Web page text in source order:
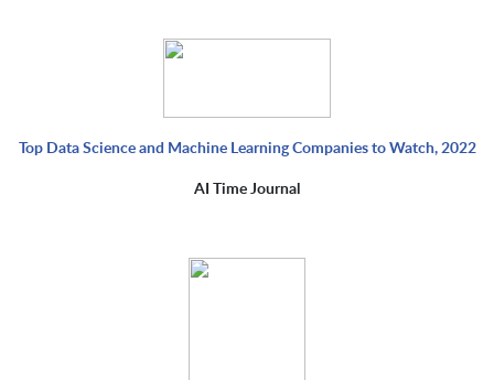
Top Data Science and Machine Learning Companies to Watch, 2022
AI Time Journal